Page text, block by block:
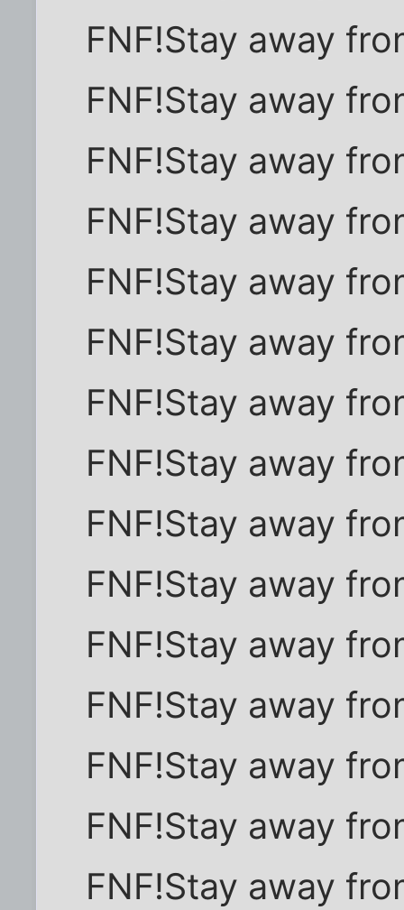
FNF!Stay away
FNF!Stay away
FNF!Stay away
FNF!Stay away
FNF!Stay away
FNF!Stay away
FNF!Stay away
FNF!Stay away
FNF!Stay away
FNF!Stay away
FNF!Stay away
FNF!Stay away
FNF!Stay away
FNF!Stay away
FNF!Stay away